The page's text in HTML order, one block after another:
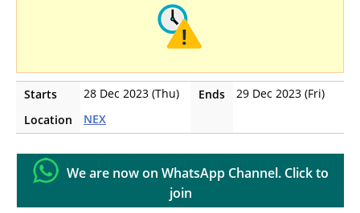
Starts 28 Dec 2023 (Thu) Ends
29 Dec 2023 (Fri)
Location
NEX
We are now on WhatsApp Channel. Click to
join